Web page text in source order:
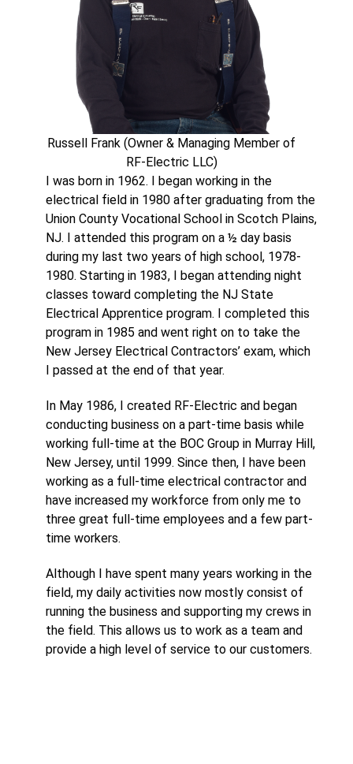
Russell Frank (Owner & Managing Member of
RF-Electric LLC)
I was born in 1962. I began working in the
electrical field in 1980 after graduating from the
Union County Vocational School in Scotch Plains,
NJ. I attended this program on a ½ day basis
during my last two years of high school, 1978-
1980. Starting in 1983, I began attending night
classes toward completing the NJ State
Electrical Apprentice program. I completed this
program in 1985 and went right on to take the
New Jersey Electrical Contractors’ exam, which
I passed at the end of that year.
In May 1986, I created RF-Electric and began
conducting business on a part-time basis while
working full-time at the BOC Group in Murray Hill,
New Jersey, until 1999. Since then, I have been
working as a full-time electrical contractor and
have increased my workforce from only me to
three great full-time employees and a few part-
time workers.
Although I have spent many years working in the
field, my daily activities now mostly consist of
running the business and supporting my crews in
the field. This allows us to work as a team and
provide a high level of service to our customers.